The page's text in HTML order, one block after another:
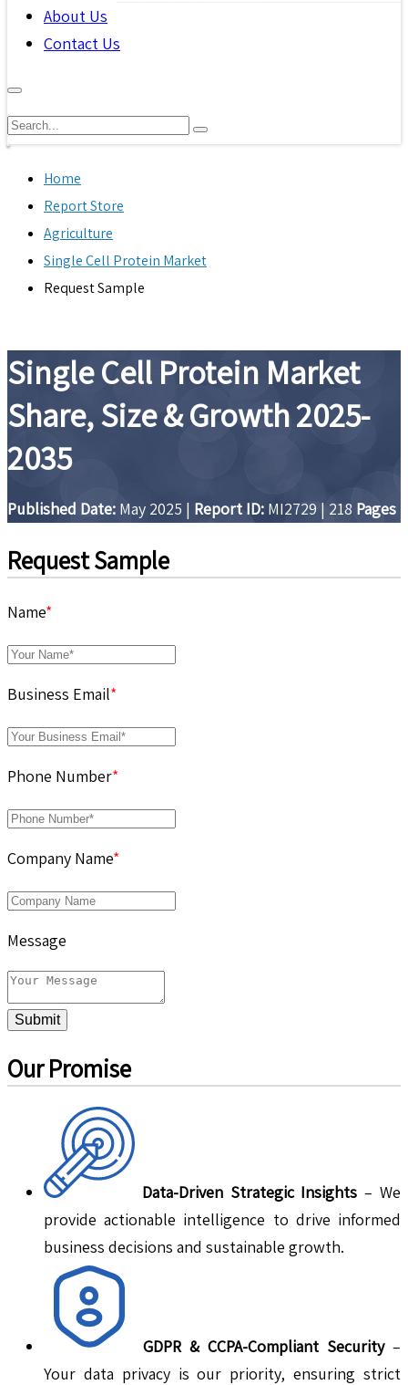
About Us
Contact Us
Home
Report Store
Agriculture
Single Cell Protein Market
Request Sample
Single Cell Protein Market
Share, Size & Growth 2025-
2035
Published Date: May 2025 | Report ID: MI2729 | 218 Pages
Request Sample
Name*
Business Email*
Phone Number*
Company Name*
Message
Submit
Our Promise
Data-Driven Strategic Insights – We
provide actionable intelligence to drive informed
business decisions and sustainable growth.
GDPR & CCPA-Compliant Security–
Your data privacy is our priority, ensuring strict